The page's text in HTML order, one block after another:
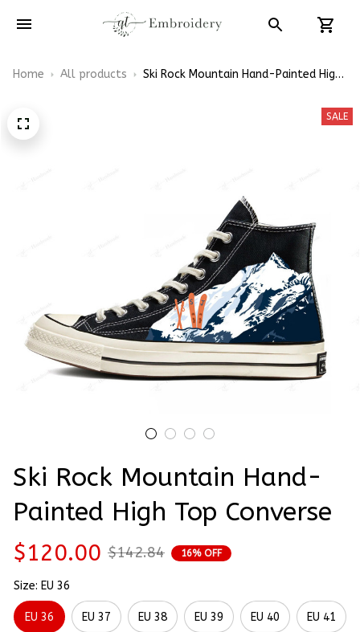
Home All products
Ski Rock Mountain Hand-Painted High
SALE
Ski Rock Mountain Hand-
Painted High Top Converse
$120.00 $142.84 16% OFF
Size: EU 36
EU 36 EU 37 EU 38 EU 39 EU 40 EU 41